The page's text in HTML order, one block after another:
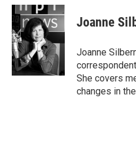
i
t
t
e
r
n
k
e
d
I
n
a
i
l
Joanne
Joanne
She covers
changes in